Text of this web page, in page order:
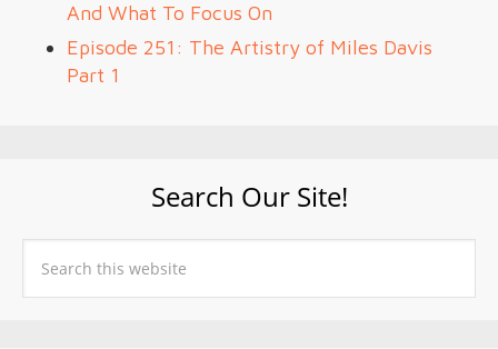
And What To Focus On
Episode 251: The Artistry of Miles Davis
Part 1
Search Our Site!